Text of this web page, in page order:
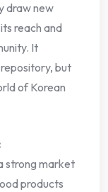
draw new
reach and
It
but
of Korean
strong market
products